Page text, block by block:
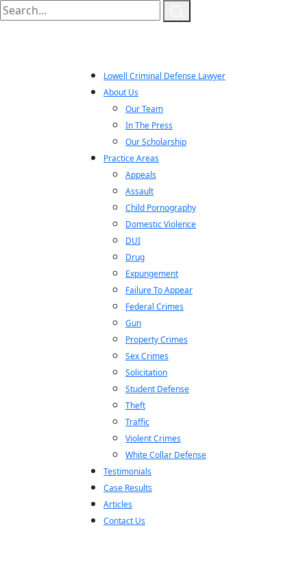
Lowell Criminal Defense Lawyer
About Us
Our Team
In The Press
Our Scholarship
Practice Areas
Appeals
Assault
Child Pornography
Domestic Violence
DUI
Drug
Expungement
Failure To Appear
Federal Crimes
Gun
Property Crimes
Sex Crimes
Solicitation
Student Defense
Theft
Traffic
Violent Crimes
White Collar Defense
Testimonials
Case Results
Articles
Contact Us